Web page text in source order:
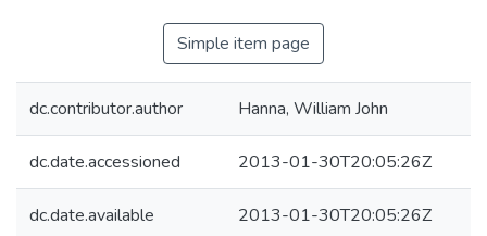
Simple item page
dc.contributor.author Hanna, William John
dc.date.accessioned 2013-01-30T20:05:26Z
dc.date.available 2013-01-30T20:05:26Z